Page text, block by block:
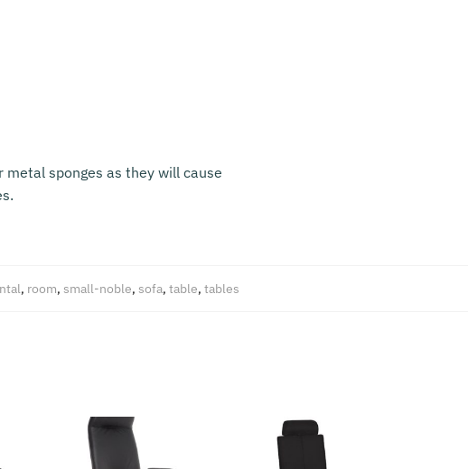
sponges as they will cause
, room, small-noble, sofa, table, tables